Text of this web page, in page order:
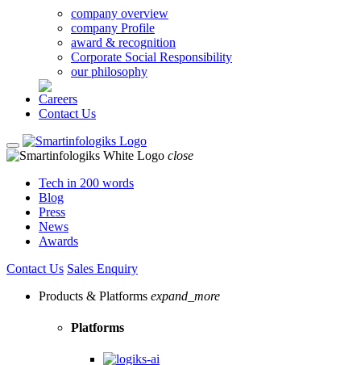
company overview
company Profile
award & recognition
Corporate Social Responsibility
our philosophy
Careers
Contact Us
close
Tech in 200 words
Blog
Press
News
Awards
Contact Us Sales Enquiry
Products & Platforms expand_more
Platforms